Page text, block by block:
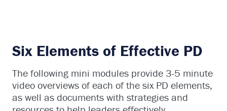
Six Elements of Effective PD
The following mini modules provide 3-5 minute
video overviews of each of the six PD elements,
as well as documents with strategies and